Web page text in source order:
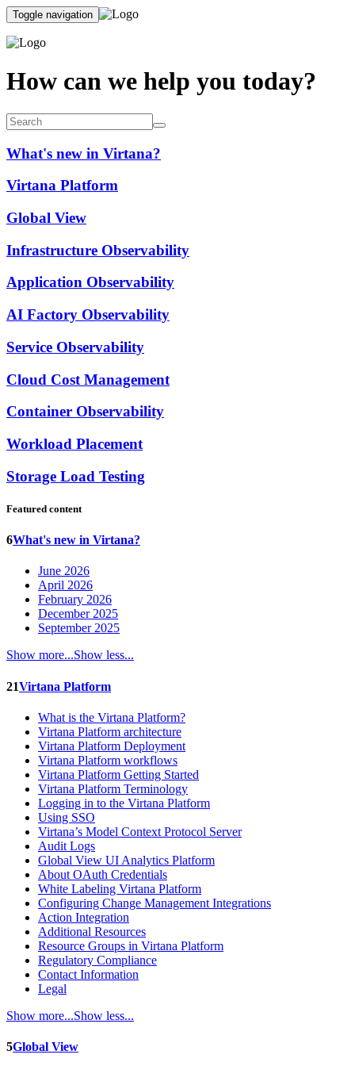
Toggle navigation
How can we help you today?
What's new in Virtana?
Virtana Platform
Global View
Infrastructure Observability
Application Observability
AI Factory Observability
Service Observability
Cloud Cost Management
Container Observability
Workload Placement
Storage Load Testing
Featured content
6What's new in Virtana?
June 2026
April 2026
February 2026
December 2025
September 2025
Show more...Show less...
21Virtana Platform
What is the Virtana Platform?
Virtana Platform architecture
Virtana Platform Deployment
Virtana Platform workflows
Virtana Platform Getting Started
Virtana Platform Terminology
Logging in to the Virtana Platform
Using SSO
Virtana’s Model Context Protocol Server
Audit Logs
Global View UI Analytics Platform
About OAuth Credentials
White Labeling Virtana Platform
Configuring Change Management Integrations
Action Integration
Additional Resources
Resource Groups in Virtana Platform
Regulatory Compliance
Contact Information
Legal
Show more...Show less...
5Global View